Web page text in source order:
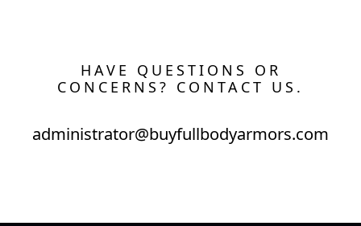
HAVE QUESTIONS OR
CONCERNS? CONTACT US.
administrator@buyfullbodyarmors.com